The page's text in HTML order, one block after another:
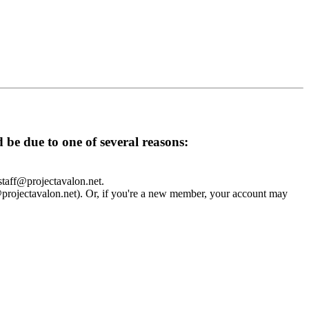
due to one of several reasons:
Or, if you're a new member, your account may